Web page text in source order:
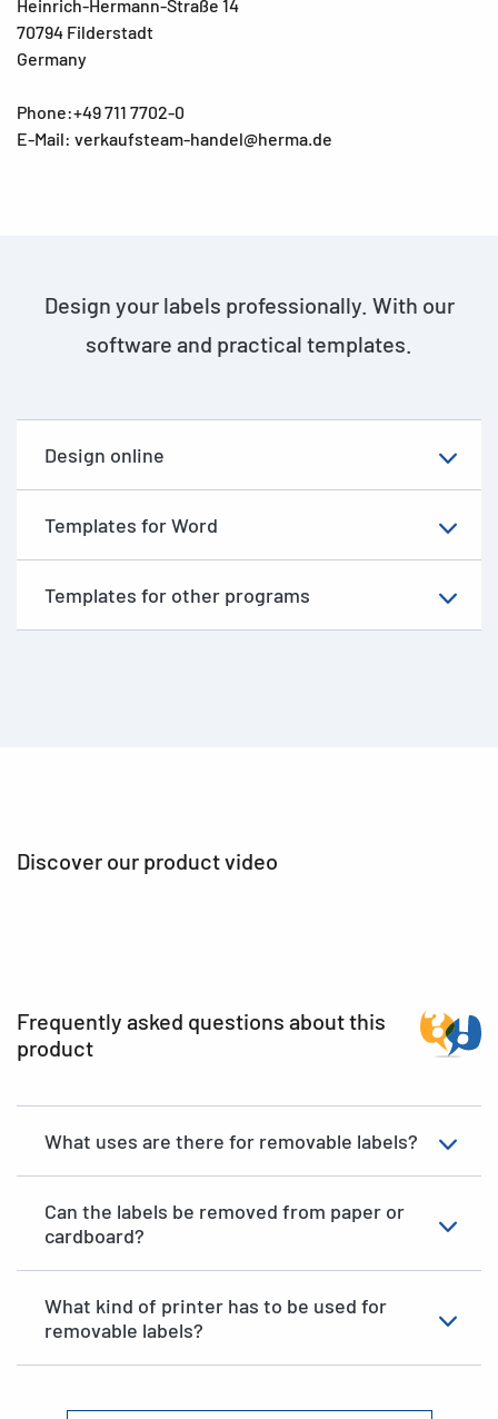
Heinrich-Hermann-Straße 14
70794 Filderstadt
Germany
Phone:+49 711 7702-0
E-Mail: verkaufsteam-handel@herma.de
Design your labels professionally. With our
software and practical templates.
Design online
Templates for Word
Templates for other programs
Discover our product video
Frequently asked questions about this
product
What uses are there for removable labels?
Can the labels be removed from paper or
cardboard?
What kind of printer has to be used for
removable labels?